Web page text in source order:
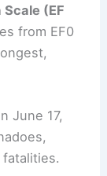
leading to
Scale(EF
from EF0